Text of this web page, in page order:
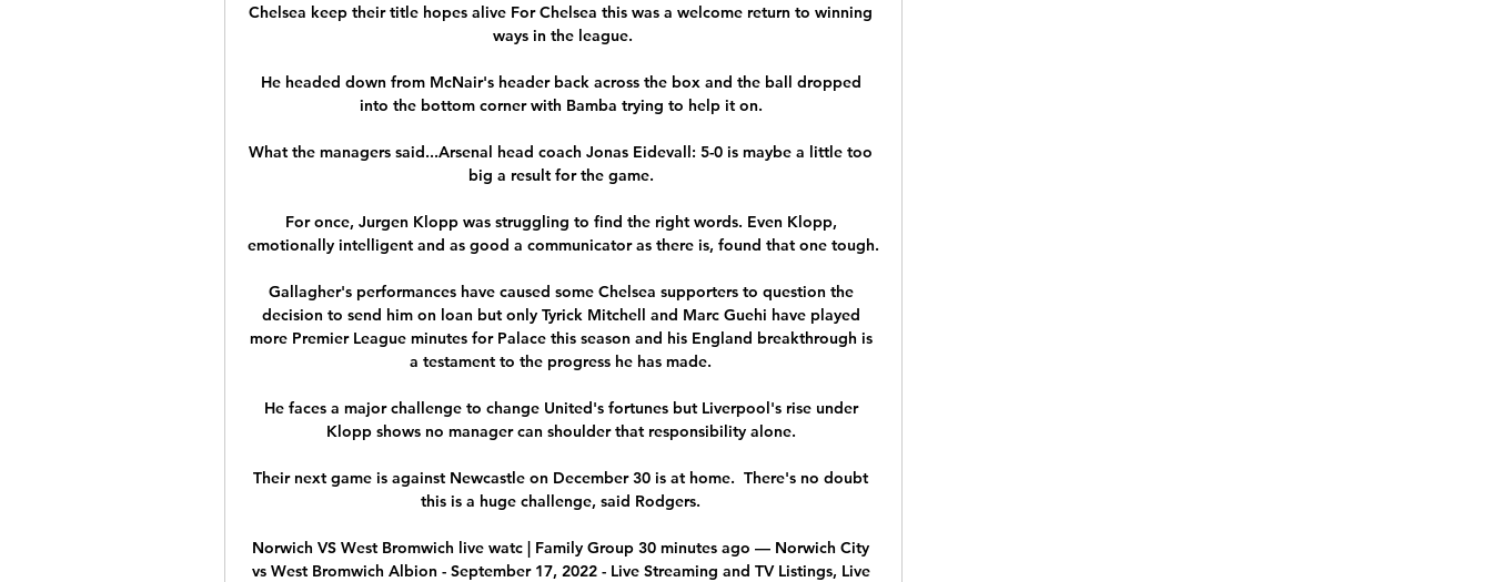
Chelsea keep their title hopes alive For Chelsea this was a welcome return to winning
ways in the league.
He headed down from McNair's header back across the box and the ball dropped
into the bottom corner with Bamba trying to help it on.
What the managers said...Arsenal head coach Jonas Eidevall: 5-0 is maybe a little too
big a result for the game.
For once, Jurgen Klopp was struggling to find the right words. Even Klopp,
emotionally intelligent and as good a communicator as there is, found that one tough.
Gallagher's performances have caused some Chelsea supporters to question the
decision to send him on loan but only Tyrick Mitchell and Marc Guehi have played
more Premier League minutes for Palace this season and his England breakthrough is
a testament to the progress he has made.
He faces a major challenge to change United's fortunes but Liverpool's rise under
Klopp shows no manager can shoulder that responsibility alone.
Their next game is against Newcastle on December 30 is at home.  There's no doubt
this is a huge challenge, said Rodgers.
Norwich VS West Bromwich live watc | Family Group 30 minutes ago — Norwich City
vs West Bromwich Albion - September 17, 2022 - Live Streaming and TV Listings, Live